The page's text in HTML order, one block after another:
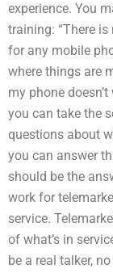
experience. You
training: “There
for any mobile
where things are
my phone
you can take the
questions about
you can answer
should be the
work for
service.
of what’s in
be a real talker,